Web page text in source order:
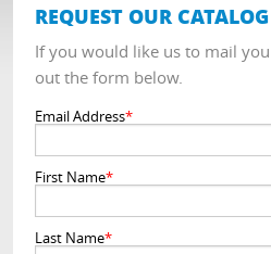
REQUEST OUR CATALOG
If you would like us to mail
out the form below.
Email Address*
First Name*
Last Name*